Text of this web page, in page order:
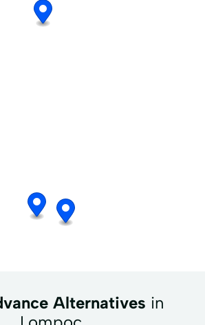
Alternatives in